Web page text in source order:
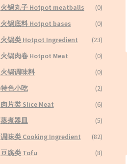
火锅丸子 Hotpot meatballs
(0)
火锅底料 Hotpot bases
(0)
火锅类 Hotpot Ingredient
(23)
火锅肉卷 Hotpot Meat
(0)
火锅调味料
(0)
特色小吃
(2)
肉片类 Slice Meat
(6)
蒸煮器皿
(5)
调味类 Cooking Ingredient
(82)
豆腐类 Tofu
(8)